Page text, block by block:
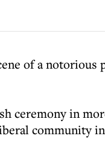
of a
ceremony in
community